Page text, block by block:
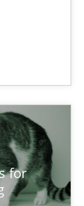
for